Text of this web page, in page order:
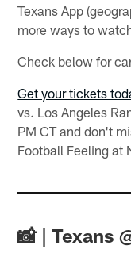
Texans App
more ways to
Check below for
Get your tickets
vs. Los Angeles
PM CT and don't
Football Feeling at
📸 | Texans